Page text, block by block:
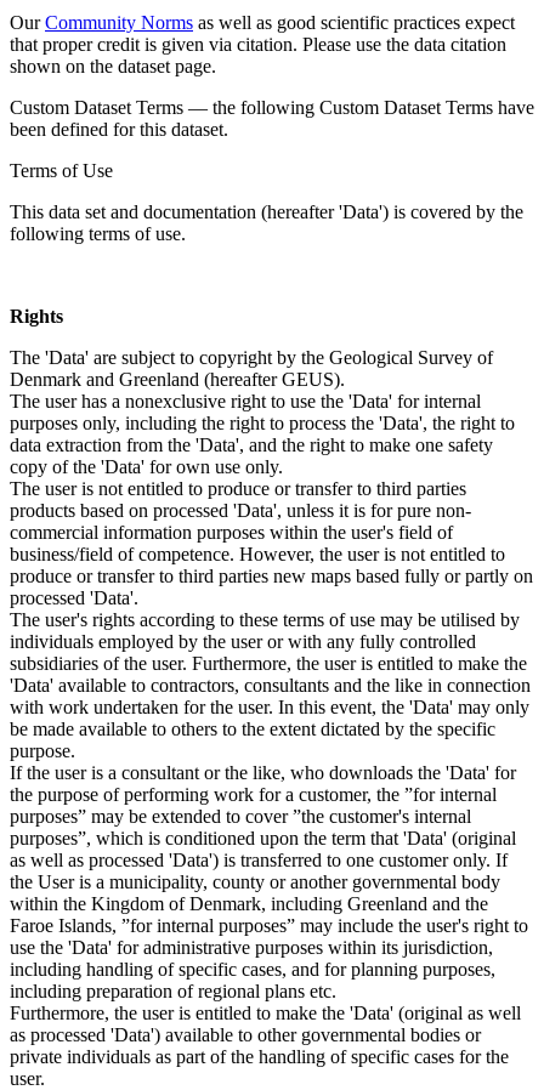
OurCommunity Norms as well as good scientific practices expect
that proper credit is given via citation. Please use the data citation
shown on the dataset page.
Custom Dataset Terms — the following Custom Dataset Terms have
been defined for this dataset.
Terms of Use
This data set and documentation (hereafter 'Data') is covered by the
following terms of use.
Rights
The 'Data' are subject to copyright by the Geological Survey of
Denmark and Greenland (hereafter GEUS).
The user has a nonexclusive right to use the 'Data' for internal
purposes only, including the right to process the 'Data', the right to
data extraction from the 'Data', and the right to make one safety
copy of the 'Data' for own use only.
The user is not entitled to produce or transfer to third parties
products based on processed 'Data', unless it is for pure non-
commercial information purposes within the user's field of
business/field of competence. However, the user is not entitled to
produce or transfer to third parties new maps based fully or partly on
processed 'Data'.
The user's rights according to these terms of use may be utilised by
individuals employed by the user or with any fully controlled
subsidiaries of the user. Furthermore, the user is entitled to make the
'Data' available to contractors, consultants and the like in connection
with work undertaken for the user. In this event, the 'Data' may only
be made available to others to the extent dictated by the specific
purpose.
If the user is a consultant or the like, who downloads the 'Data' for
the purpose of performing work for a customer, the ”for internal
purposes” may be extended to cover ”the customer's internal
purposes”, which is conditioned upon the term that 'Data' (original
as well as processed 'Data') is transferred to one customer only. If
the User is a municipality, county or another governmental body
within the Kingdom of Denmark, including Greenland and the
Faroe Islands, ”for internal purposes” may include the user's right to
use the 'Data' for administrative purposes within its jurisdiction,
including handling of specific cases, and for planning purposes,
including preparation of regional plans etc.
Furthermore, the user is entitled to make the 'Data' (original as well
as processed 'Data') available to other governmental bodies or
private individuals as part of the handling of specific cases for the
user.